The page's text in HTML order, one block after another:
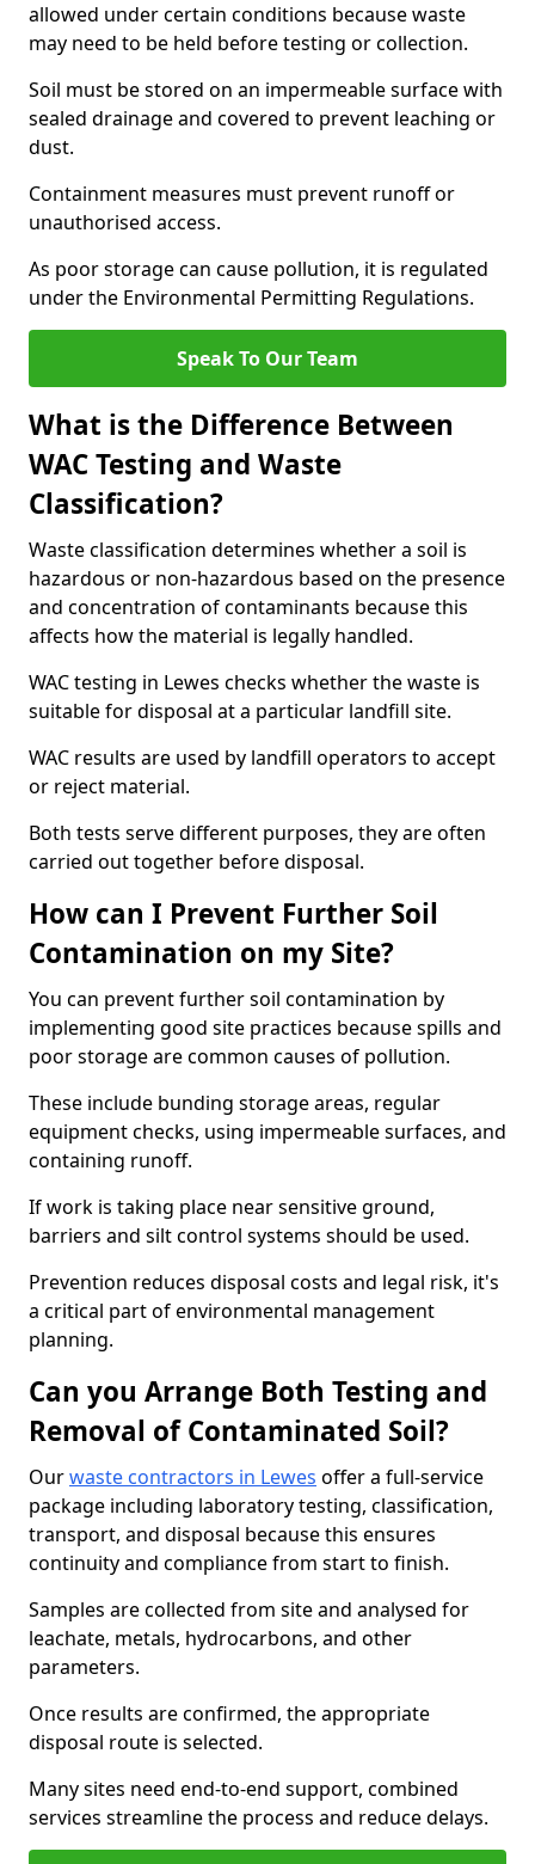
allowed under certain conditions because waste
may need to be held before testing or collection.
Soil must be stored on an impermeable surface with
sealed drainage and covered to prevent leaching or
dust.
Containment measures must prevent runoff or
unauthorised access.
As poor storage can cause pollution, it is regulated
under the Environmental Permitting Regulations.
Speak To Our Team
What is the Difference Between
WAC Testing and Waste
Classification?
Waste classification determines whether a soil is
hazardous or non-hazardous based on the presence
and concentration of contaminants because this
affects how the material is legally handled.
WAC testing in Lewes checks whether the waste is
suitable for disposal at a particular landfill site.
WAC results are used by landfill operators to accept
or reject material.
Both tests serve different purposes, they are often
carried out together before disposal.
How can I Prevent Further Soil
Contamination on my Site?
You can prevent further soil contamination by
implementing good site practices because spills and
poor storage are common causes of pollution.
These include bunding storage areas, regular
equipment checks, using impermeable surfaces, and
containing runoff.
If work is taking place near sensitive ground,
barriers and silt control systems should be used.
Prevention reduces disposal costs and legal risk, it's
a critical part of environmental management
planning.
Can you Arrange Both Testing and
Removal of Contaminated Soil?
Ourwaste contractors in Lewes offer a full-service
package including laboratory testing, classification,
transport, and disposal because this ensures
continuity and compliance from start to finish.
Samples are collected from site and analysed for
leachate, metals, hydrocarbons, and other
parameters.
Once results are confirmed, the appropriate
disposal route is selected.
Many sites need end-to-end support, combined
services streamline the process and reduce delays.